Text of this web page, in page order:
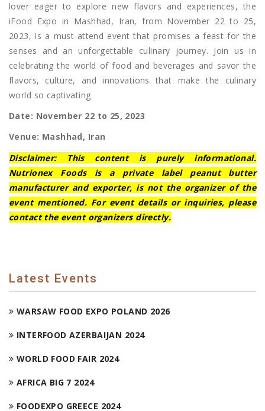
lover eager to explore new flavors and experiences, the
iFood Expo in Mashhad, Iran, from November 22 to 25,
2023, is a must-attend event that promises a feast for the
senses and an unforgettable culinary journey. Join us in
celebrating the world of food and beverages and savor the
flavors, culture, and innovations that make the culinary
world so captivating
Date: November 22 to 25, 2023
Venue: Mashhad, Iran
Disclaimer: This content is purely informational.
Nutrionex Foods is a private label peanut butter
manufacturer and exporter, is not the organizer of the
event mentioned. For event details or inquiries, please
contact the event organizers directly.
Latest Events
WARSAW FOOD EXPO POLAND 2026
INTERFOOD AZERBAIJAN 2024
WORLD FOOD FAIR 2024
AFRICA BIG 7 2024
FOODEXPO GREECE 2024